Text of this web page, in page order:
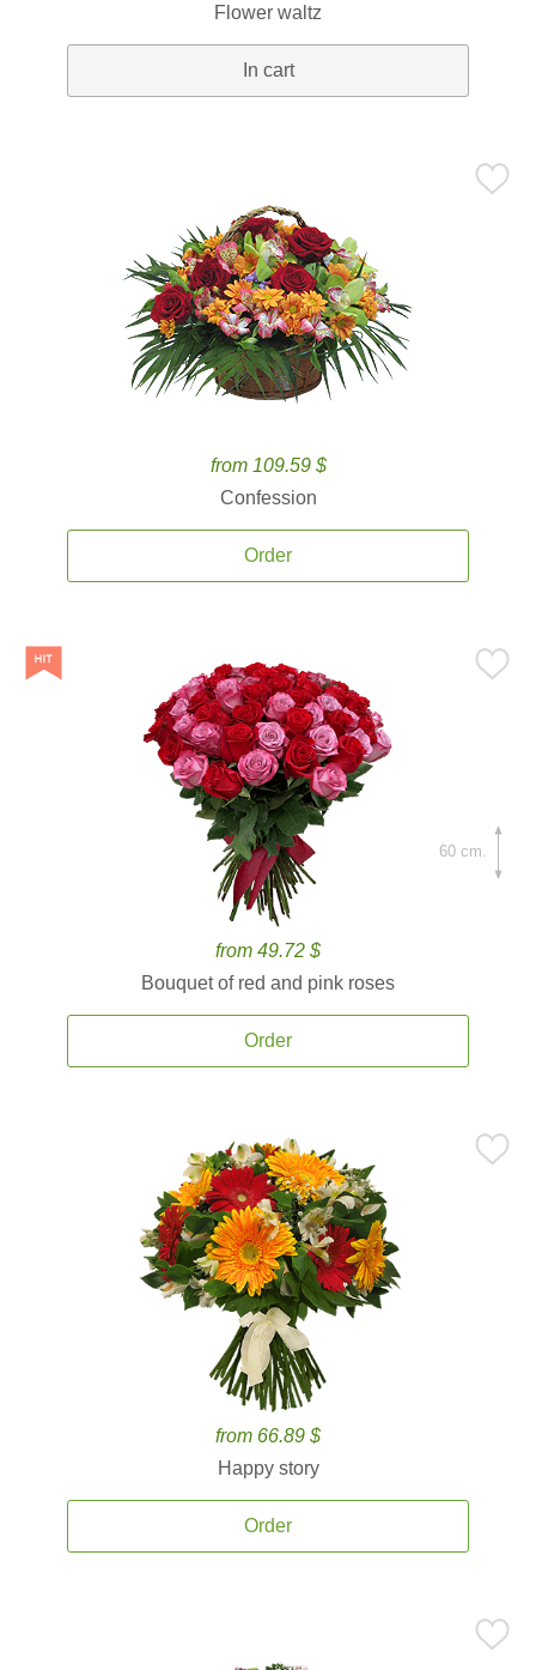
Flower waltz
In cart
from 109.59 $
Confession
Order
from 49.72 $
Bouquet of red and pink roses
Order
60 cm.
from 66.89 $
Happy story
Order